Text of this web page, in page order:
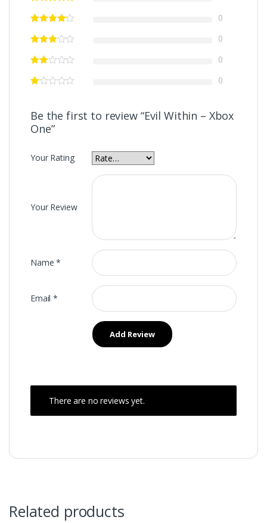
0
0
0
0
Be the first to review “Evil Within – Xbox
One”
Your Rating
Your Review
Name*
Email*
There are no reviews yet.
Related products